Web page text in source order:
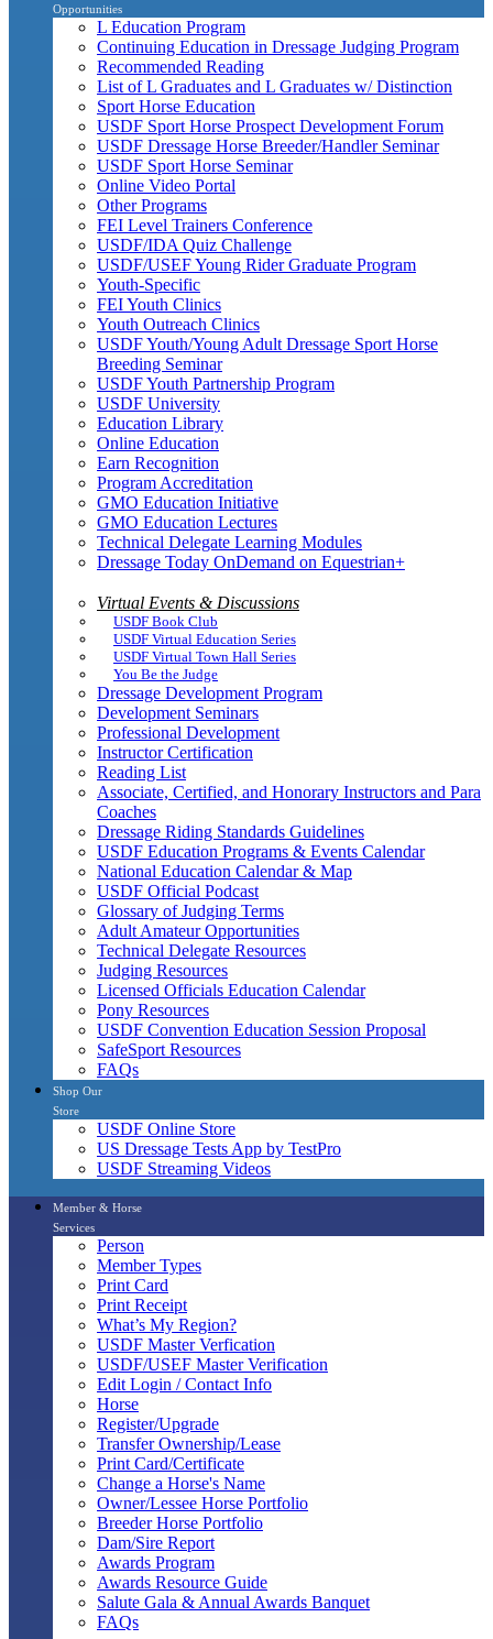
Opportunities
L Education Program
Continuing Education in Dressage Judging Program
Recommended Reading
List of L Graduates and L Graduates w/ Distinction
Sport Horse Education
USDF Sport Horse Prospect Development Forum
USDF Dressage Horse Breeder/Handler Seminar
USDF Sport Horse Seminar
Online Video Portal
Other Programs
FEI Level Trainers Conference
USDF/IDA Quiz Challenge
USDF/USEF Young Rider Graduate Program
Youth-Specific
FEI Youth Clinics
Youth Outreach Clinics
USDF Youth/Young Adult Dressage Sport Horse
Breeding Seminar
USDF Youth Partnership Program
USDF University
Education Library
Online Education
Earn Recognition
Program Accreditation
GMO Education Initiative
GMO Education Lectures
Technical Delegate Learning Modules
Dressage Today OnDemand on Equestrian+
Virtual Events & Discussions
USDF Book Club
USDF Virtual Education Series
USDF Virtual Town Hall Series
You Be the Judge
Dressage Development Program
Development Seminars
Professional Development
Instructor Certification
Reading List
Associate, Certified, and Honorary Instructors and Para
Coaches
Dressage Riding Standards Guidelines
USDF Education Programs & Events Calendar
National Education Calendar & Map
USDF Official Podcast
Glossary of Judging Terms
Adult Amateur Opportunities
Technical Delegate Resources
Judging Resources
Licensed Officials Education Calendar
Pony Resources
USDF Convention Education Session Proposal
SafeSport Resources
FAQs
Shop Our
Store
USDF Online Store
US Dressage Tests App by TestPro
USDF Streaming Videos
Member & Horse
Services
Person
Member Types
Print Card
Print Receipt
What’s My Region?
USDF Master Verfication
USDF/USEF Master Verification
Edit Login / Contact Info
Horse
Register/Upgrade
Transfer Ownership/Lease
Print Card/Certificate
Change a Horse's Name
Owner/Lessee Horse Portfolio
Breeder Horse Portfolio
Dam/Sire Report
Awards Program
Awards Resource Guide
Salute Gala & Annual Awards Banquet
FAQs